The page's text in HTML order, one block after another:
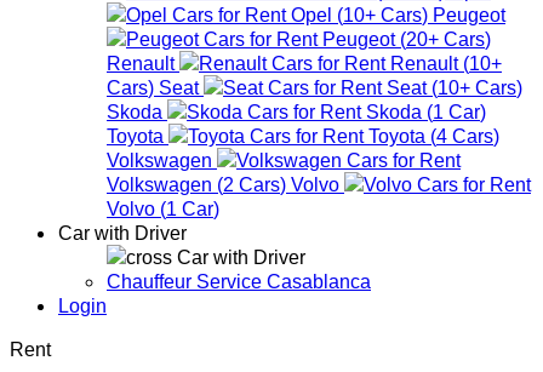
Opel (10+ Cars) Peugeot
Peugeot (20+ Cars)
Renault
Renault (10+
Cars) Seat Seat (10+ Cars)
Skoda
Skoda (1 Car)
Toyota
Toyota (4 Cars)
Volkswagen
Volkswagen (2 Cars) Volvo
Volvo (1 Car)
Car with Driver
Car with Driver
Chauffeur Service Casablanca
Login
Rent